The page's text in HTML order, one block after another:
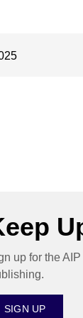
up for the
SIGN UP